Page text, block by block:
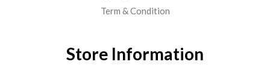
Term & Condition
Store Information